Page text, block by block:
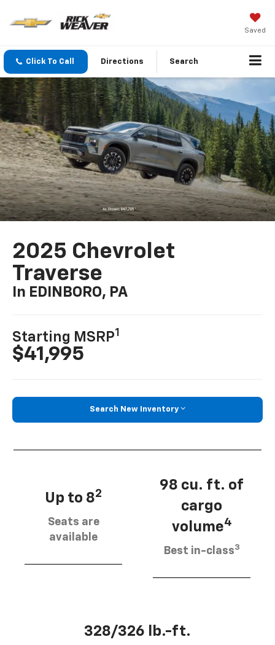
Saved
Click To Call Directions Search
2025 Chevrolet
Traverse
In EDINBORO, PA
Starting MSRP1
$41,995
Search New Inventory
Up to 82
Seats are
available
98 cu. ft. of
cargo
volume4
Best in-class3
328/326 lb.-ft.